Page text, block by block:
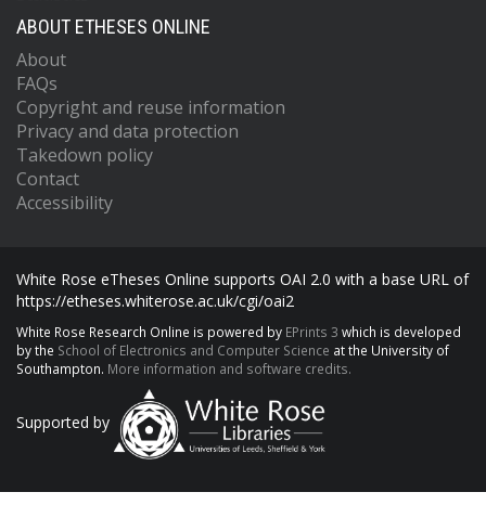
ABOUT ETHESES ONLINE
About
FAQs
Copyright and reuse information
Privacy and data protection
Takedown policy
Contact
Accessibility
White Rose eTheses Online supports OAI 2.0 with a base URL of
https://etheses.whiterose.ac.uk/cgi/oai2
White Rose Research Online is powered by EPrints 3 which is developed
by the School of Electronics and Computer Science at the University of
Southampton. More information and software credits.
Supported by